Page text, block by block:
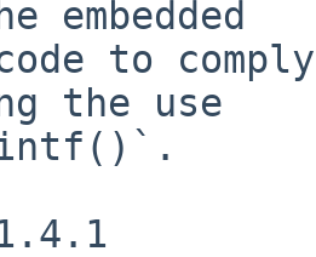
embedded
the use